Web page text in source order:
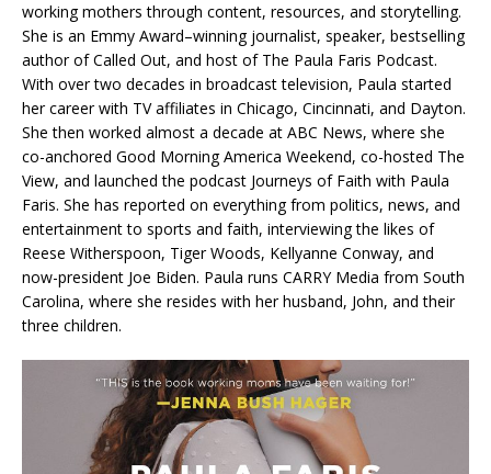
working mothers through content, resources, and storytelling.
She is an Emmy Award–winning journalist, speaker, bestselling
author of Called Out, and host of The Paula Faris Podcast.
With over two decades in broadcast television, Paula started
her career with TV affiliates in Chicago, Cincinnati, and Dayton.
She then worked almost a decade at ABC News, where she
co-anchored Good Morning America Weekend, co-hosted The
View, and launched the podcast Journeys of Faith with Paula
Faris. She has reported on everything from politics, news, and
entertainment to sports and faith, interviewing the likes of
Reese Witherspoon, Tiger Woods, Kellyanne Conway, and
now-president Joe Biden. Paula runs CARRY Media from South
Carolina, where she resides with her husband, John, and their
three children.